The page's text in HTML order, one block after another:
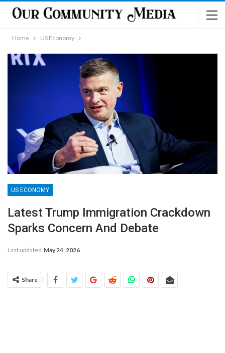
Home US Economy
US ECONOMY
Latest Trump Immigration Crackdown
Sparks Concern And Debate
Last updated May 24, 2026
Share